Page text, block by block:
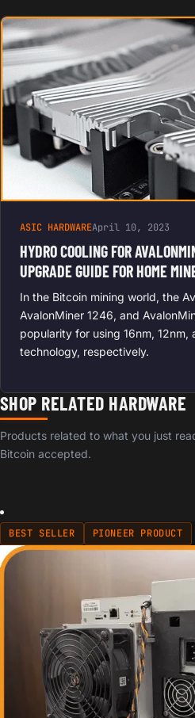
ASIC HARDWAREApril 10, 2023
HYDRO COOLING FOR
UPGRADE GUIDE FOR HOME
In the Bitcoin mining world, the
AvalonMiner 1246, and
popularity for using 16nm, 12nm,
technology, respectively.
SHOP RELATED HARDWARE
Products related to what you just
Bitcoin accepted.
BEST SELLER PIONEER PRODUCT